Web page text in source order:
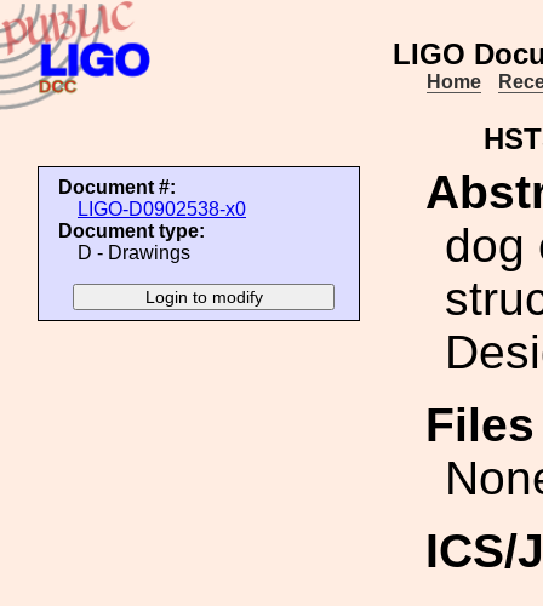
LIGO
Home
Document #:
LIGO-D0902538-x0
Document type:
D - Drawings
dog
ICS/